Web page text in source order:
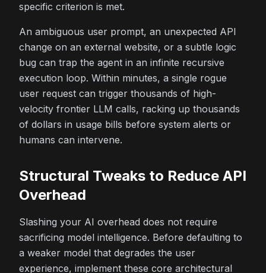
specific criterion is met.
An ambiguous user prompt, an unexpected API
change on an external website, or a subtle logic
bug can trap the agent in an infinite recursive
execution loop. Within minutes, a single rogue
user request can trigger thousands of high-
velocity frontier LLM calls, racking up thousands
of dollars in usage bills before system alerts or
humans can intervene.
Structural Tweaks to Reduce API
Overhead
Slashing your AI overhead does not require
sacrificing model intelligence. Before defaulting to
a weaker model that degrades the user
experience, implement these core architectural